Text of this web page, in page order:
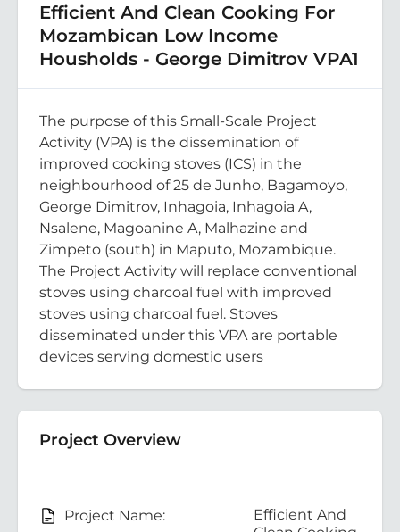
Efficient And Clean Cooking For
Mozambican Low Income
Housholds - George Dimitrov VPA1
The purpose of this Small-Scale Project
Activity (VPA) is the dissemination of
improved cooking stoves (ICS) in the
neighbourhood of 25 de Junho, Bagamoyo,
George Dimitrov, Inhagoia, Inhagoia A,
Nsalene, Magoanine A, Malhazine and
Zimpeto (south) in Maputo, Mozambique.
The Project Activity will replace conventional
stoves using charcoal fuel with improved
stoves using charcoal fuel. Stoves
disseminated under this VPA are portable
devices serving domestic users
Project Overview
Project Name:
Efficient And